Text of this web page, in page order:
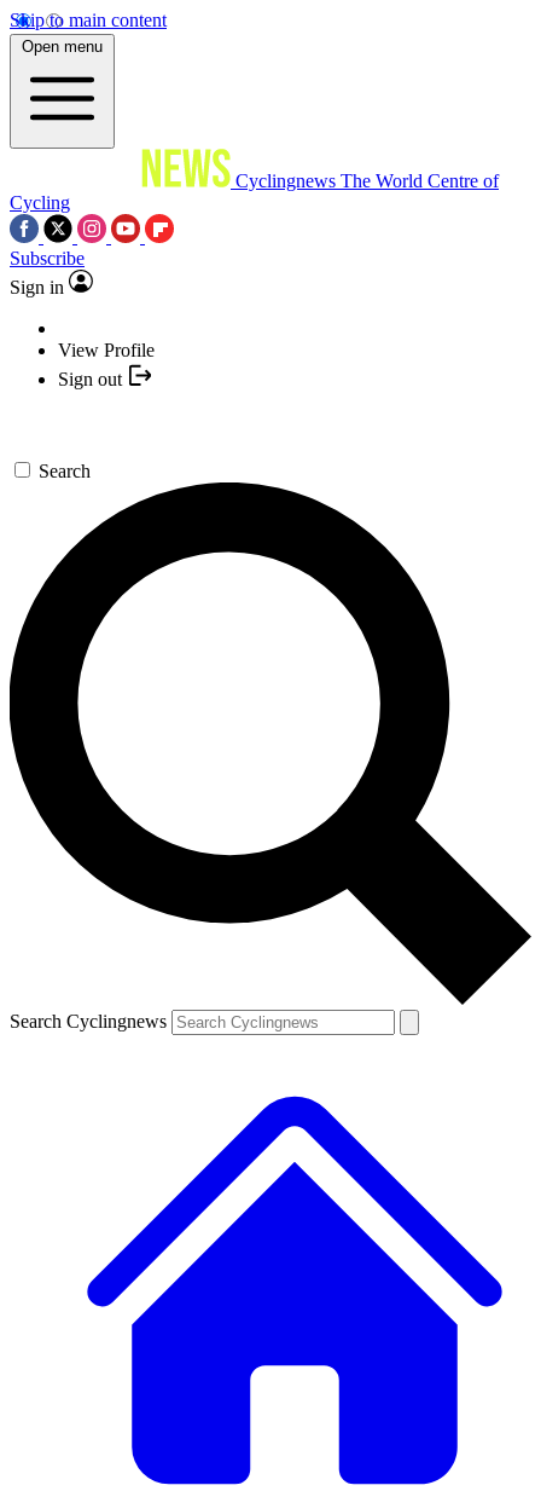
Skip to main content
Open menu
Cyclingnews The World Centre of
Cycling
Subscribe
Sign in
View Profile
Sign out
Search
Search Cyclingnews